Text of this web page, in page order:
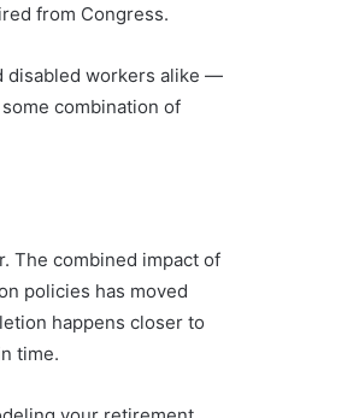
from Congress.
disabled workers alike —
combination of
The combined impact of
policies has moved
happens closer to
time.